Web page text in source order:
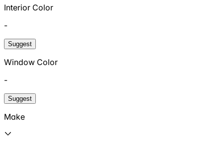
Interior Color
-
Suggest
Window Color
-
Suggest
Make